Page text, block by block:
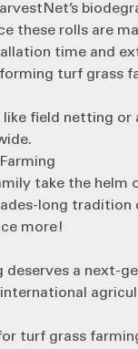
these rolls are
time and
like field netting
take the
long tradition
more!
deserves a next-